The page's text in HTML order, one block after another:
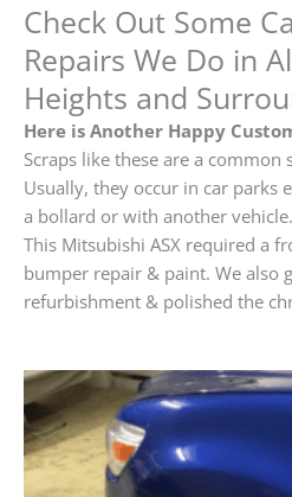
Check Out Some
Repairs We Do in
Heights and
Here is Another Happy
Scraps like these are a common
Usually, they occur in car parks
a bollard or with another vehicle.
This Mitsubishi ASX required a
bumper repair & paint. We also
refurbishment & polished the